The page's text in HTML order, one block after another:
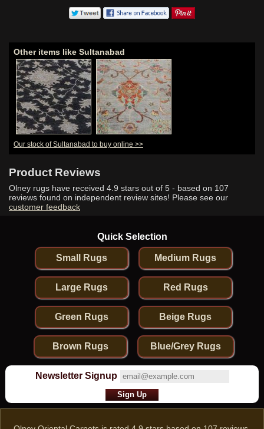
Other items like Sultanabad
Our stock of Sultanabad to buy online >>
Product Reviews
Olney rugs have received 4.9 stars out of 5 - based on 107
reviews found on independent review sites! Please see our
customer feedback
Quick Selection
Small Rugs Medium Rugs
Large Rugs Red Rugs
Green Rugs Beige Rugs
Brown Rugs Blue/Grey Rugs
Newsletter Signup